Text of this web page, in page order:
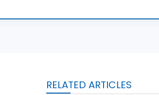
RELATED ARTICLES